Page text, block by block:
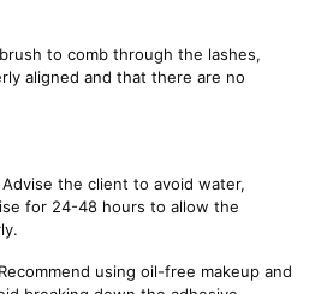
to comb through the lashes,
aligned and that there are no
the client to avoid water,
for 24-48 hours to allow the
using oil-free makeup and